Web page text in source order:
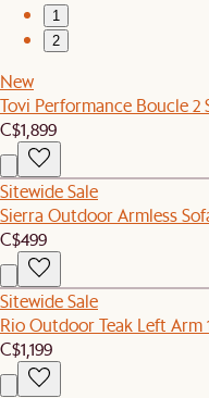
1
2
New
Tovi Performance Boucle 2
C$1,899
Sitewide Sale
Sierra Outdoor Armless
C$499
Sitewide Sale
Rio Outdoor Teak Left Arm
C$1,199